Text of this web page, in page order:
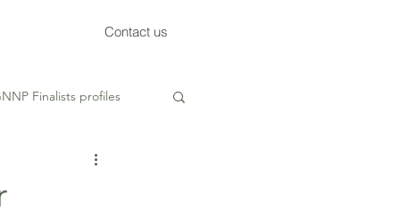
Contact us
Finalists profiles